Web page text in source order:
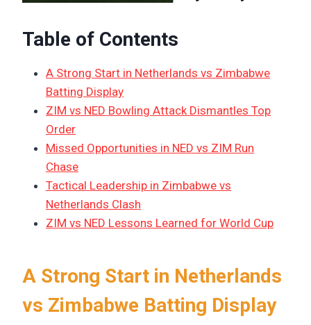
Table of Contents
A Strong Start in Netherlands vs Zimbabwe
Batting Display
ZIM vs NED Bowling Attack Dismantles Top
Order
Missed Opportunities in NED vs ZIM Run
Chase
Tactical Leadership in Zimbabwe vs
Netherlands Clash
ZIM vs NED Lessons Learned for World Cup
A Strong Start in Netherlands
vs Zimbabwe Batting Display